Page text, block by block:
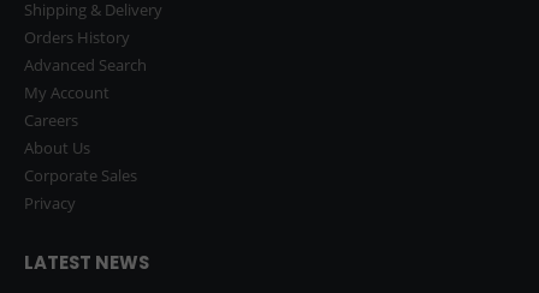
Shipping & Delivery
Orders History
Advanced Search
My Account
Careers
About Us
Corporate Sales
Privacy
LATEST NEWS